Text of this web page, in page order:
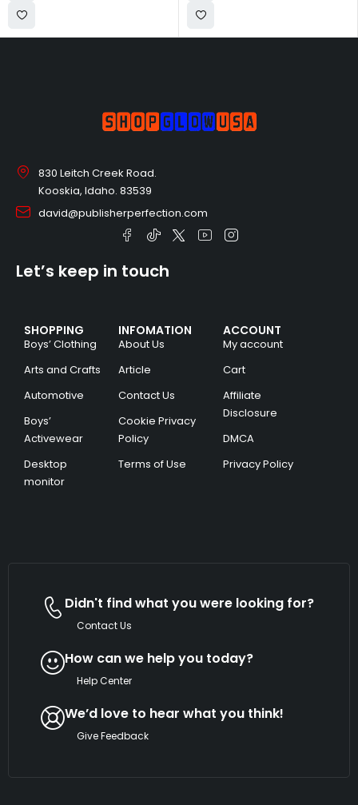
830 Leitch Creek Road.
Kooskia, Idaho. 83539
david@publisherperfection.com
SHOPPING
Boys’ Clothing
Arts and Crafts
Automotive
Boys’
Activewear
Desktop
monitor
INFOMATION
About Us
Article
Contact Us
Cookie Privacy
Policy
Terms of Use
ACCOUNT
My account
Cart
Affiliate
Disclosure
DMCA
Privacy Policy
Let’s keep in touch
Didn't find what you were looking for?
Contact Us
How can we help you today?
Help Center
We’d love to hear what you think!
Give Feedback